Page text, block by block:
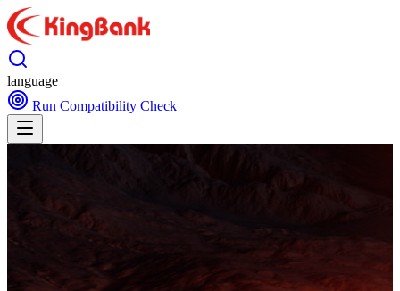
language
Run Compatibility Check